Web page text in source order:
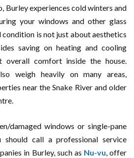
Burley experiences cold winters and
your windows and other glass
condition is not just about aesthetics
saving on heating and cooling
comfort inside the house.
weigh heavily on many areas,
near the Snake River and older
damaged windows or single-pane
should call a professional service
in Burley, such as Nu-vu, offer